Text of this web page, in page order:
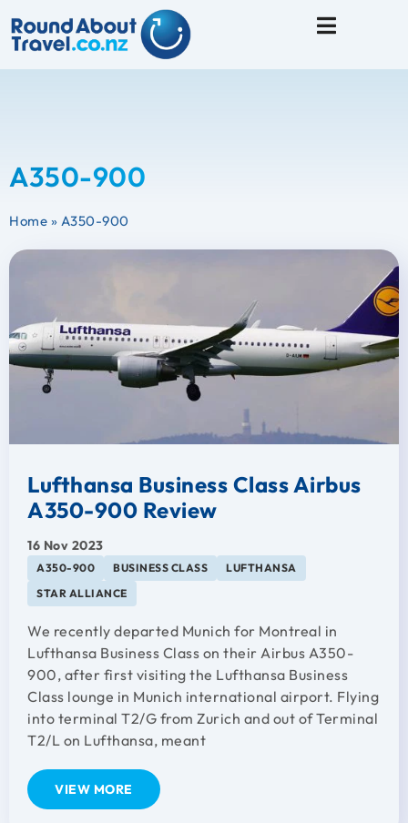
A350-900
Home » A350-900
Lufthansa Business Class Airbus
A350-900 Review
16 Nov 2023
A350-900 BUSINESS CLASS
LUFTHANSA
STAR ALLIANCE
We recently departed Munich for Montreal in
Lufthansa Business Class on their Airbus A350-
900, after first visiting the Lufthansa Business
Class lounge in Munich international airport. Flying
into terminal T2/G from Zurich and out of Terminal
T2/L on Lufthansa, meant
VIEW MORE